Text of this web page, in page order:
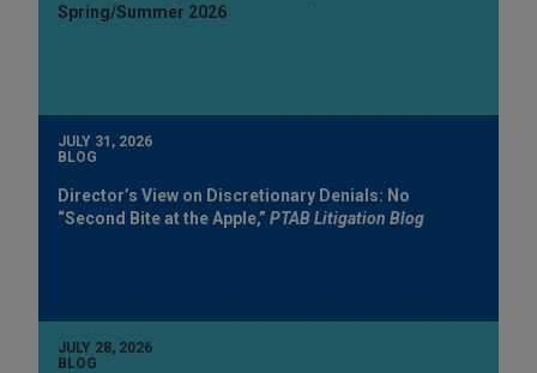
Spring/Summer 2026
JULY 31, 2026
BLOG
Director’s View on Discretionary Denials: No
“Second Bite at the Apple,” PTAB Litigation Blog
JULY 28, 2026
BLOG